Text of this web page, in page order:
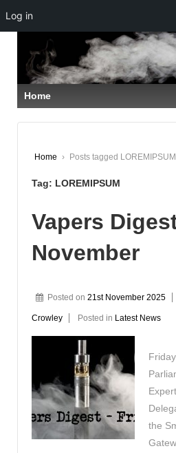
SKIP
TO
MAIN
CONTENT
Home
Home › Posts tagged LOREMIPSUM
Tag: LOREMIPSUM
Vapers
November
Posted on 21st November 2025
Crowley Posted in Latest News
the
Log in